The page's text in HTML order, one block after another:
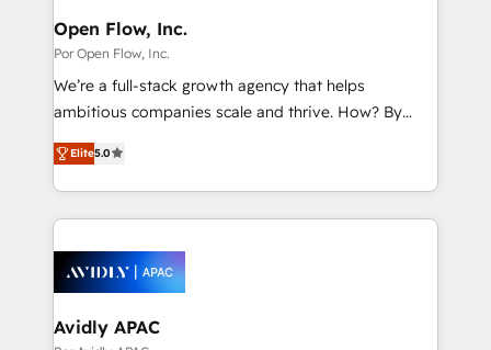
の統合・浸透・変革管理を実行します。 ▸ CMS戦略設
計・構築：リード獲得・CVR・SEOを前提にした情報設
計・導線設計・テンプレート設計をContent Hubで一体
提供。 ▸ 既存CRM・MAからの移行支援：Salesforce・
Marketo・Pardot等からの移行、カスタム設計、履歴
ンツとサイト構造を最適化。 🏆 なぜ100incを選ぶの
か？ ✓ HubSpot Eliteパートナー認定 ✓ HubSpotアワ
ード受賞・HUGリーダー ✓ ISO27001:2022 /
HubSpot大百科 出版 CRM・AI活用に関するご相談、現
View, SuperOffice) - Custom integrations (e.g. MS
Business Central, Navision, AX, SAP, Exact, AFAS) We
focus on growing B2B companies in the SME sector
such as manufacturing, SaaS, business services and
partner, we know how important user adoption is.
That's why we have developed a step-by-step
technology and people with each other. Together we
strive for optimal customer processes and
Open Flow, Inc.
Por Open Flow, Inc.
We’re a full-stack growth agency that helps
ambitious companies scale and thrive. How? By
upgrading and streamlining every single revenue-
generating aspect of your business. We’re proud
HubSpot Elite Solutions Partners and devout CRM
nerds who can harness HubSpot’s custom digital
experience. Working hand-in-hand with your team,
we’ll assemble a RevOps machine that drives more
traffic, generates better leads and crushes your
Elite5.0
Avidly APAC